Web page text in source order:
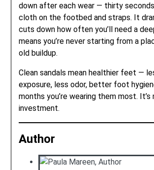
down after each wear — thirty
cloth on the footbed and straps. It
cuts down how often you’ll need a
means you’re never starting from a
old buildup.
Clean sandals mean healthier feet —
exposure, less odor, better foot
months you’re wearing them most.
investment.
Author